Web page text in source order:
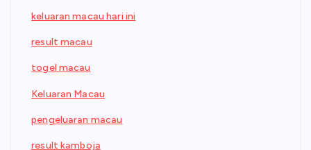
keluaran macau hari ini
result macau
togel macau
Keluaran Macau
pengeluaran macau
result kamboja